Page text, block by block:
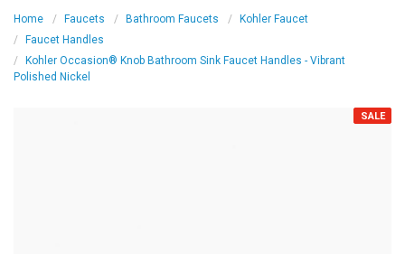
Home Faucets Bathroom Faucets
Kohler Faucet
Faucet Handles
Kohler Occasion® Knob Bathroom Sink Faucet Handles - Vibrant
Polished Nickel
SALE